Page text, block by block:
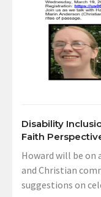
Disability
Faith
Howard will be on
and Christian
suggestions on